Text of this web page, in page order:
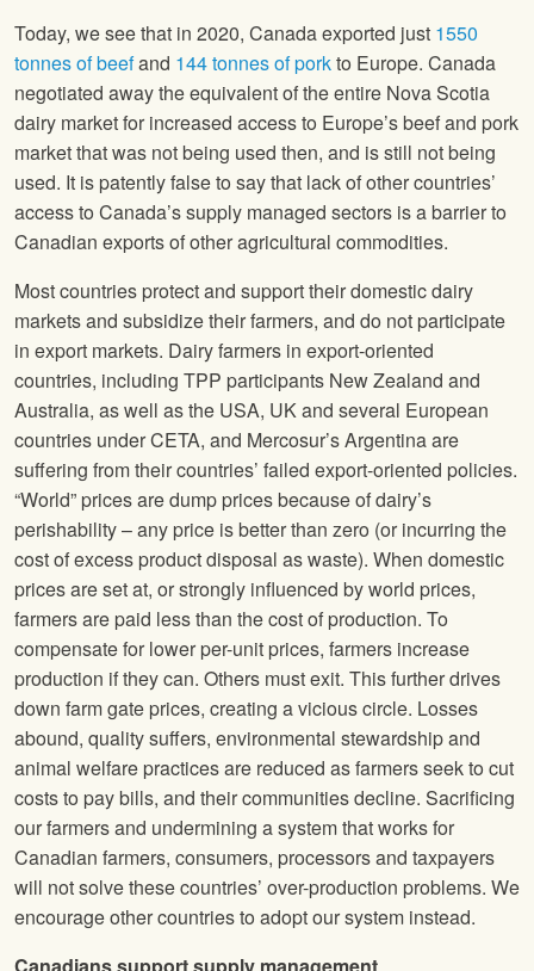
Today, we see that in 2020, Canada exported just 1550
tonnes of beefand 144 tonnes of porkto Europe. Canada
negotiated away the equivalent of the entire Nova Scotia
dairy market for increased access to Europe’s beef and pork
market that was not being used then, and is still not being
used. It is patently false to say that lack of other countries’
access to Canada’s supply managed sectors is a barrier to
Canadian exports of other agricultural commodities.
Most countries protect and support their domestic dairy
markets and subsidize their farmers, and do not participate
in export markets. Dairy farmers in export-oriented
countries, including TPP participants New Zealand and
Australia, as well as the USA, UK and several European
countries under CETA, and Mercosur’s Argentina are
suffering from their countries’ failed export-oriented policies.
“World” prices are dump prices because of dairy’s
perishability – any price is better than zero (or incurring the
cost of excess product disposal as waste). When domestic
prices are set at, or strongly influenced by world prices,
farmers are paid less than the cost of production. To
compensate for lower per-unit prices, farmers increase
production if they can. Others must exit. This further drives
down farm gate prices, creating a vicious circle. Losses
abound, quality suffers, environmental stewardship and
animal welfare practices are reduced as farmers seek to cut
costs to pay bills, and their communities decline. Sacrificing
our farmers and undermining a system that works for
Canadian farmers, consumers, processors and taxpayers
will not solve these countries’ over-production problems. We
encourage other countries to adopt our system instead.